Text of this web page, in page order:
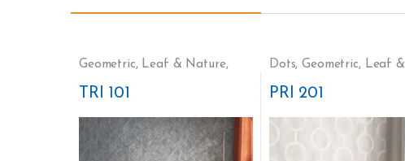
Geometric, Leaf & Nature,
TRI 101
Dots,Geometric, Leaf &
PRI 201